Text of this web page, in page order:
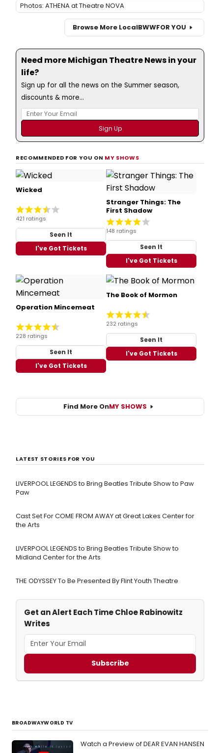
Photos: ATHENA at Theatre NOVA
Browse More LocalBWWFOR YOU
Need more Michigan Theatre News in your
life?
Sign up for all the news on the Summer season,
discounts & more...
RECOMMENDED FOR YOU ON MY SHOWS
Wicked
421 ratings
Seen It
I've Got Tickets
Stranger Things: The
First Shadow
148 ratings
Seen It
I've Got Tickets
Operation Mincemeat
228 ratings
Seen It
I've Got Tickets
The Book of Mormon
232 ratings
Seen It
I've Got Tickets
Find More OnMY SHOWS
LATEST STORIES FOR YOU
LIVERPOOL LEGENDS to Bring Beatles Tribute Show to Paw
Paw
Cast Set For COME FROM AWAY at Great Lakes Center for
the Arts
LIVERPOOL LEGENDS to Bring Beatles Tribute Show to
Midland Center for the Arts
THE ODYSSEY To Be Presented By Flint Youth Theatre
Get an Alert Each Time Chloe Rabinowitz
Writes
Subscribe
BROADWAYWORLD TV
Watch a Preview of DEAR EVAN HANSEN